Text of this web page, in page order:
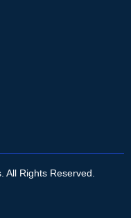
All Rights Reserved.